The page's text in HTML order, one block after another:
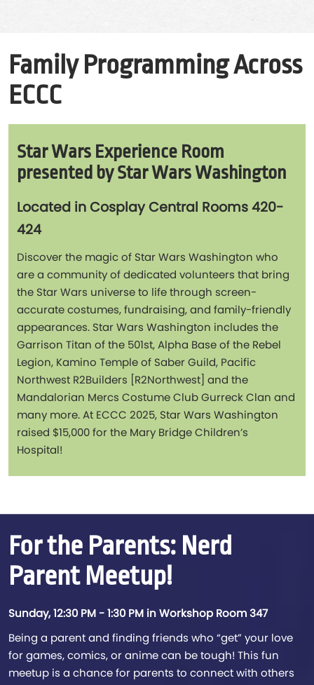
Family Programming Across
ECCC
Star Wars Experience Room
presented by Star Wars Washington
Located in Cosplay Central Rooms 420-
424
Discover the magic of Star Wars Washington who
are a community of dedicated volunteers that bring
the Star Wars universe to life through screen-
accurate costumes, fundraising, and family-friendly
appearances. Star Wars Washington includes the
Garrison Titan of the 501st, Alpha Base of the Rebel
Legion, Kamino Temple of Saber Guild, Pacific
Northwest R2Builders [R2Northwest] and the
Mandalorian Mercs Costume Club Gurreck Clan and
many more. At ECCC 2025, Star Wars Washington
raised $15,000 for the Mary Bridge Children’s
Hospital!
For the Parents: Nerd
Parent Meetup!
Sunday, 12:30 PM - 1:30 PM in Workshop Room 347
Being a parent and finding friends who “get” your love
for games, comics, or anime can be tough! This fun
meetup is a chance for parents to connect with others